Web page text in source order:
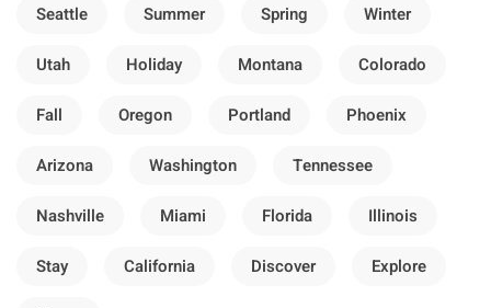
Seattle Summer Spring Winter
Utah Holiday Montana Colorado
Fall Oregon Portland Phoenix
Arizona Washington Tennessee
Nashville Miami Florida Illinois
Stay California Discover Explore